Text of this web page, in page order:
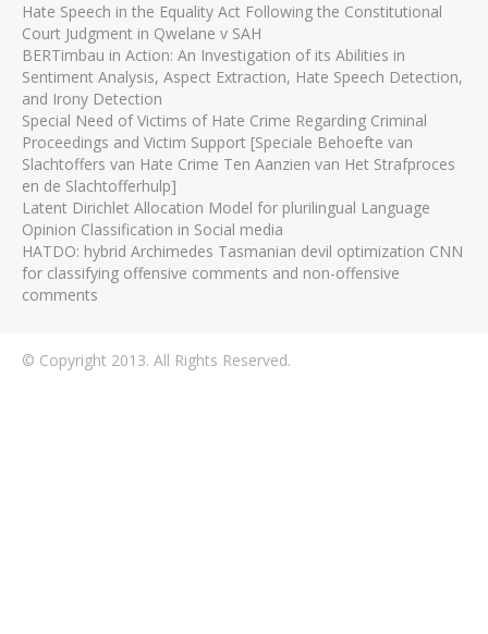
Hate Speech in the Equality Act Following the Constitutional
Court Judgment in Qwelane v SAH
BERTimbau in Action: An Investigation of its Abilities in
Sentiment Analysis, Aspect Extraction, Hate Speech Detection,
and Irony Detection
Special Need of Victims of Hate Crime Regarding Criminal
Proceedings and Victim Support [Speciale Behoefte van
Slachtoffers van Hate Crime Ten Aanzien van Het Strafproces
en de Slachtofferhulp]
Latent Dirichlet Allocation Model for plurilingual Language
Opinion Classification in Social media
HATDO: hybrid Archimedes Tasmanian devil optimization CNN
for classifying offensive comments and non-offensive
comments
© Copyright 2013. All Rights Reserved.